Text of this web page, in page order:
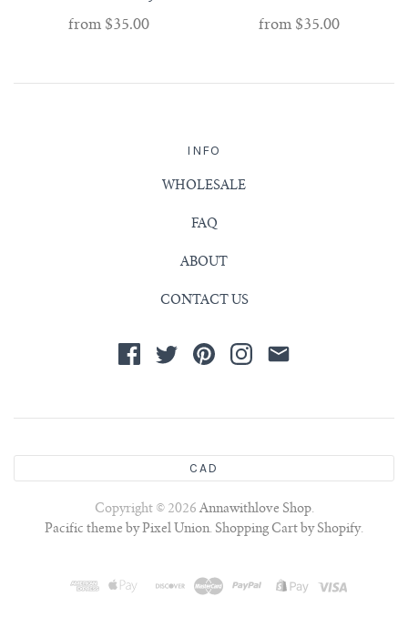
from $35.00 from $35.00
INFO
WHOLESALE
FAQ
ABOUT
CONTACT US
CAD
Copyright © 2026Annawithlove Shop.
Pacific theme by Pixel Union. Shopping Cart by Shopify.